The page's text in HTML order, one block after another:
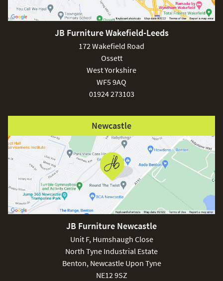
£150
pergolas.
FREE
JB Furniture Wakefield-Leeds
172 Wakefield Road
Ossett
West Yorkshire
WF5 9AQ
01924 273103
Newcastle
JB Furniture Newcastle
Unit F, Humshaugh Close
North Tyne Industrial Estate
Benton, Newcastle Upon Tyne
NE12 9SZ